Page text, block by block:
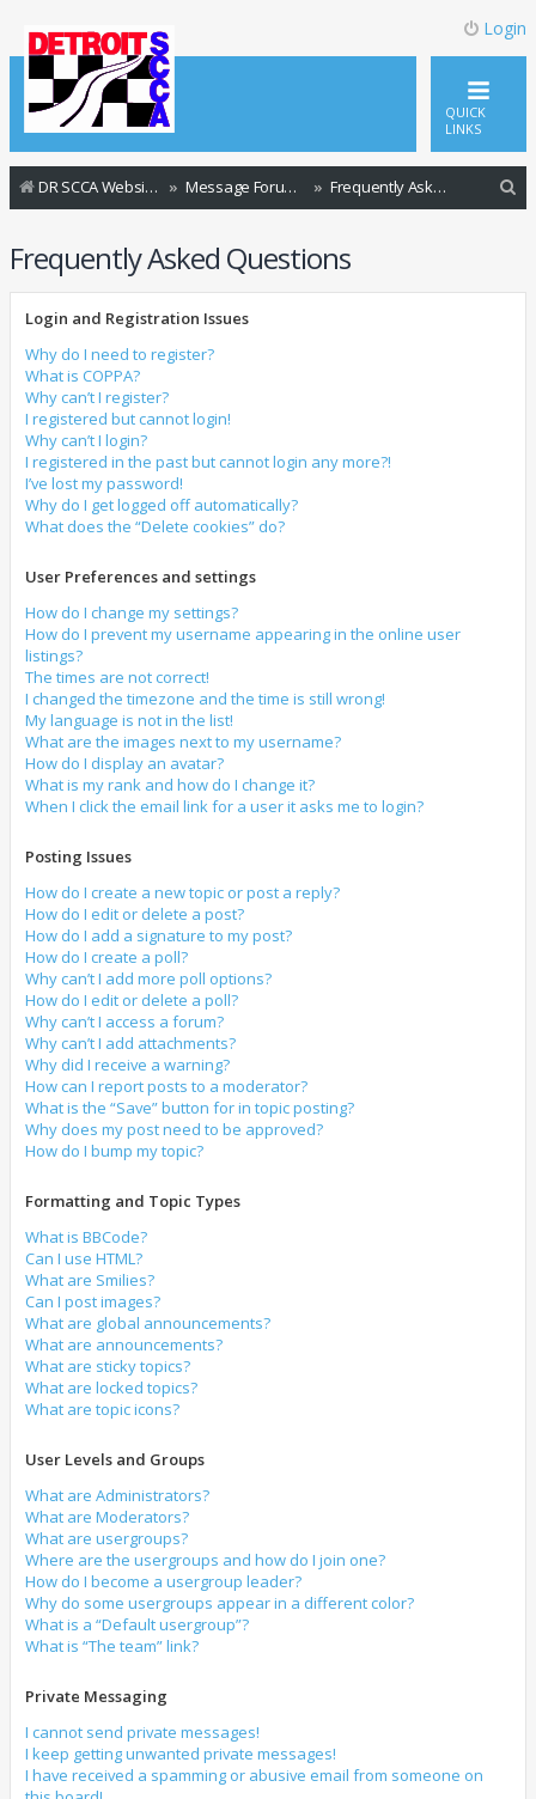
Login
QUICK
LINKS
DR SCCA Website Home Page Message Forum Index Frequently Asked Questions
Frequently Asked Questions
Login and Registration Issues
Why do I need to register?
What is COPPA?
Why can’t I register?
I registered but cannot login!
Why can’t I login?
I registered in the past but cannot login any more?!
I’ve lost my password!
Why do I get logged off automatically?
What does the “Delete cookies” do?
User Preferences and settings
How do I change my settings?
How do I prevent my username appearing in the online user
listings?
The times are not correct!
I changed the timezone and the time is still wrong!
My language is not in the list!
What are the images next to my username?
How do I display an avatar?
What is my rank and how do I change it?
When I click the email link for a user it asks me to login?
Posting Issues
How do I create a new topic or post a reply?
How do I edit or delete a post?
How do I add a signature to my post?
How do I create a poll?
Why can’t I add more poll options?
How do I edit or delete a poll?
Why can’t I access a forum?
Why can’t I add attachments?
Why did I receive a warning?
How can I report posts to a moderator?
What is the “Save” button for in topic posting?
Why does my post need to be approved?
How do I bump my topic?
Formatting and Topic Types
What is BBCode?
Can I use HTML?
What are Smilies?
Can I post images?
What are global announcements?
What are announcements?
What are sticky topics?
What are locked topics?
What are topic icons?
User Levels and Groups
What are Administrators?
What are Moderators?
What are usergroups?
Where are the usergroups and how do I join one?
How do I become a usergroup leader?
Why do some usergroups appear in a different color?
What is a “Default usergroup”?
What is “The team” link?
Private Messaging
I cannot send private messages!
I keep getting unwanted private messages!
I have received a spamming or abusive email from someone on